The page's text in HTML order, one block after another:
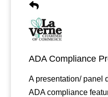
ADA Compliance
A presentation/ panel
ADA compliance